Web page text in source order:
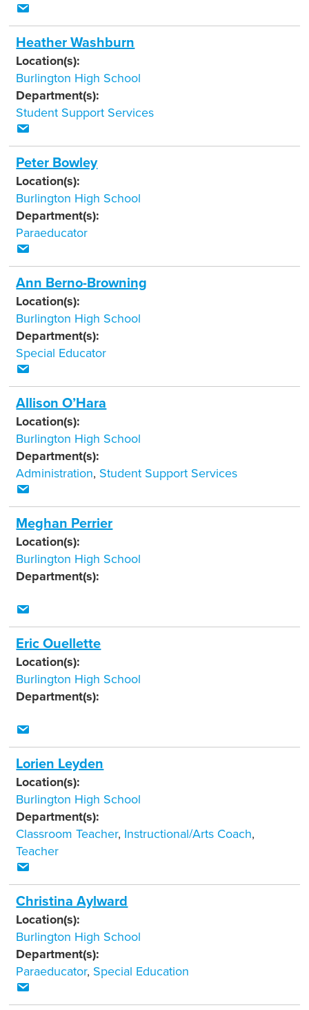
Heather Washburn
Location(s):
Burlington High School
Department(s):
Student Support Services
Peter Bowley
Location(s):
Burlington High School
Department(s):
Paraeducator
Ann Berno-Browning
Location(s):
Burlington High School
Department(s):
Special Educator
Allison O’Hara
Location(s):
Burlington High School
Department(s):
Administration, Student Support Services
Meghan Perrier
Location(s):
Burlington High School
Department(s):
Eric Ouellette
Location(s):
Burlington High School
Department(s):
Lorien Leyden
Location(s):
Burlington High School
Department(s):
Classroom Teacher, Instructional/Arts Coach,
Teacher
Christina Aylward
Location(s):
Burlington High School
Department(s):
Paraeducator, Special Education